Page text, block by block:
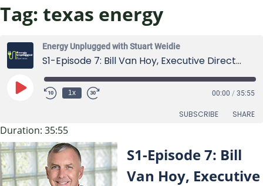
Tag: texas energy
Energy Unplugged with Stuart Weidie
S1-Episode 7: Bill Van Hoy, Executive Director of the Texas Propane Gas Association
Play
Episode
1x 00:00 / 35:55
SUBSCRIBE SHARE
RSS FEED
SHARE
LINK
Duration: 35:55
S1-Episode 7: Bill
Van Hoy, Executive